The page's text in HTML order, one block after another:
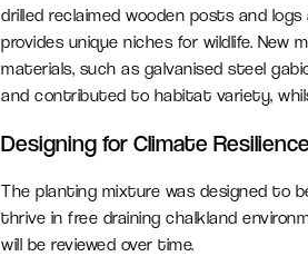
drilled reclaimed wooden posts and
provides unique niches for wildlife.
materials, such as galvanised steel
and contributed to habitat variety,
Designing for Climate
The planting mixture was designed to
thrive in free draining chalkland
will be reviewed over time.